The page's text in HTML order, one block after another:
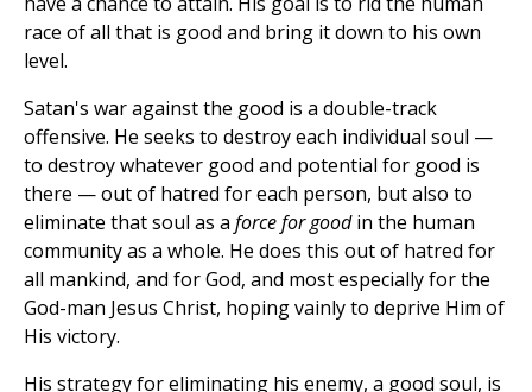
race of all that is good and bring it down to his own
level.
Satan's war against the good is a double-track
offensive. He seeks to destroy each individual soul —
to destroy whatever good and potential for good is
there — out of hatred for each person, but also to
eliminate that soul as a force for goodin the human
community as a whole. He does this out of hatred for
all mankind, and for God, and most especially for the
God-man Jesus Christ, hoping vainly to deprive Him of
His victory.
His strategy for eliminating his enemy, a good soul, is